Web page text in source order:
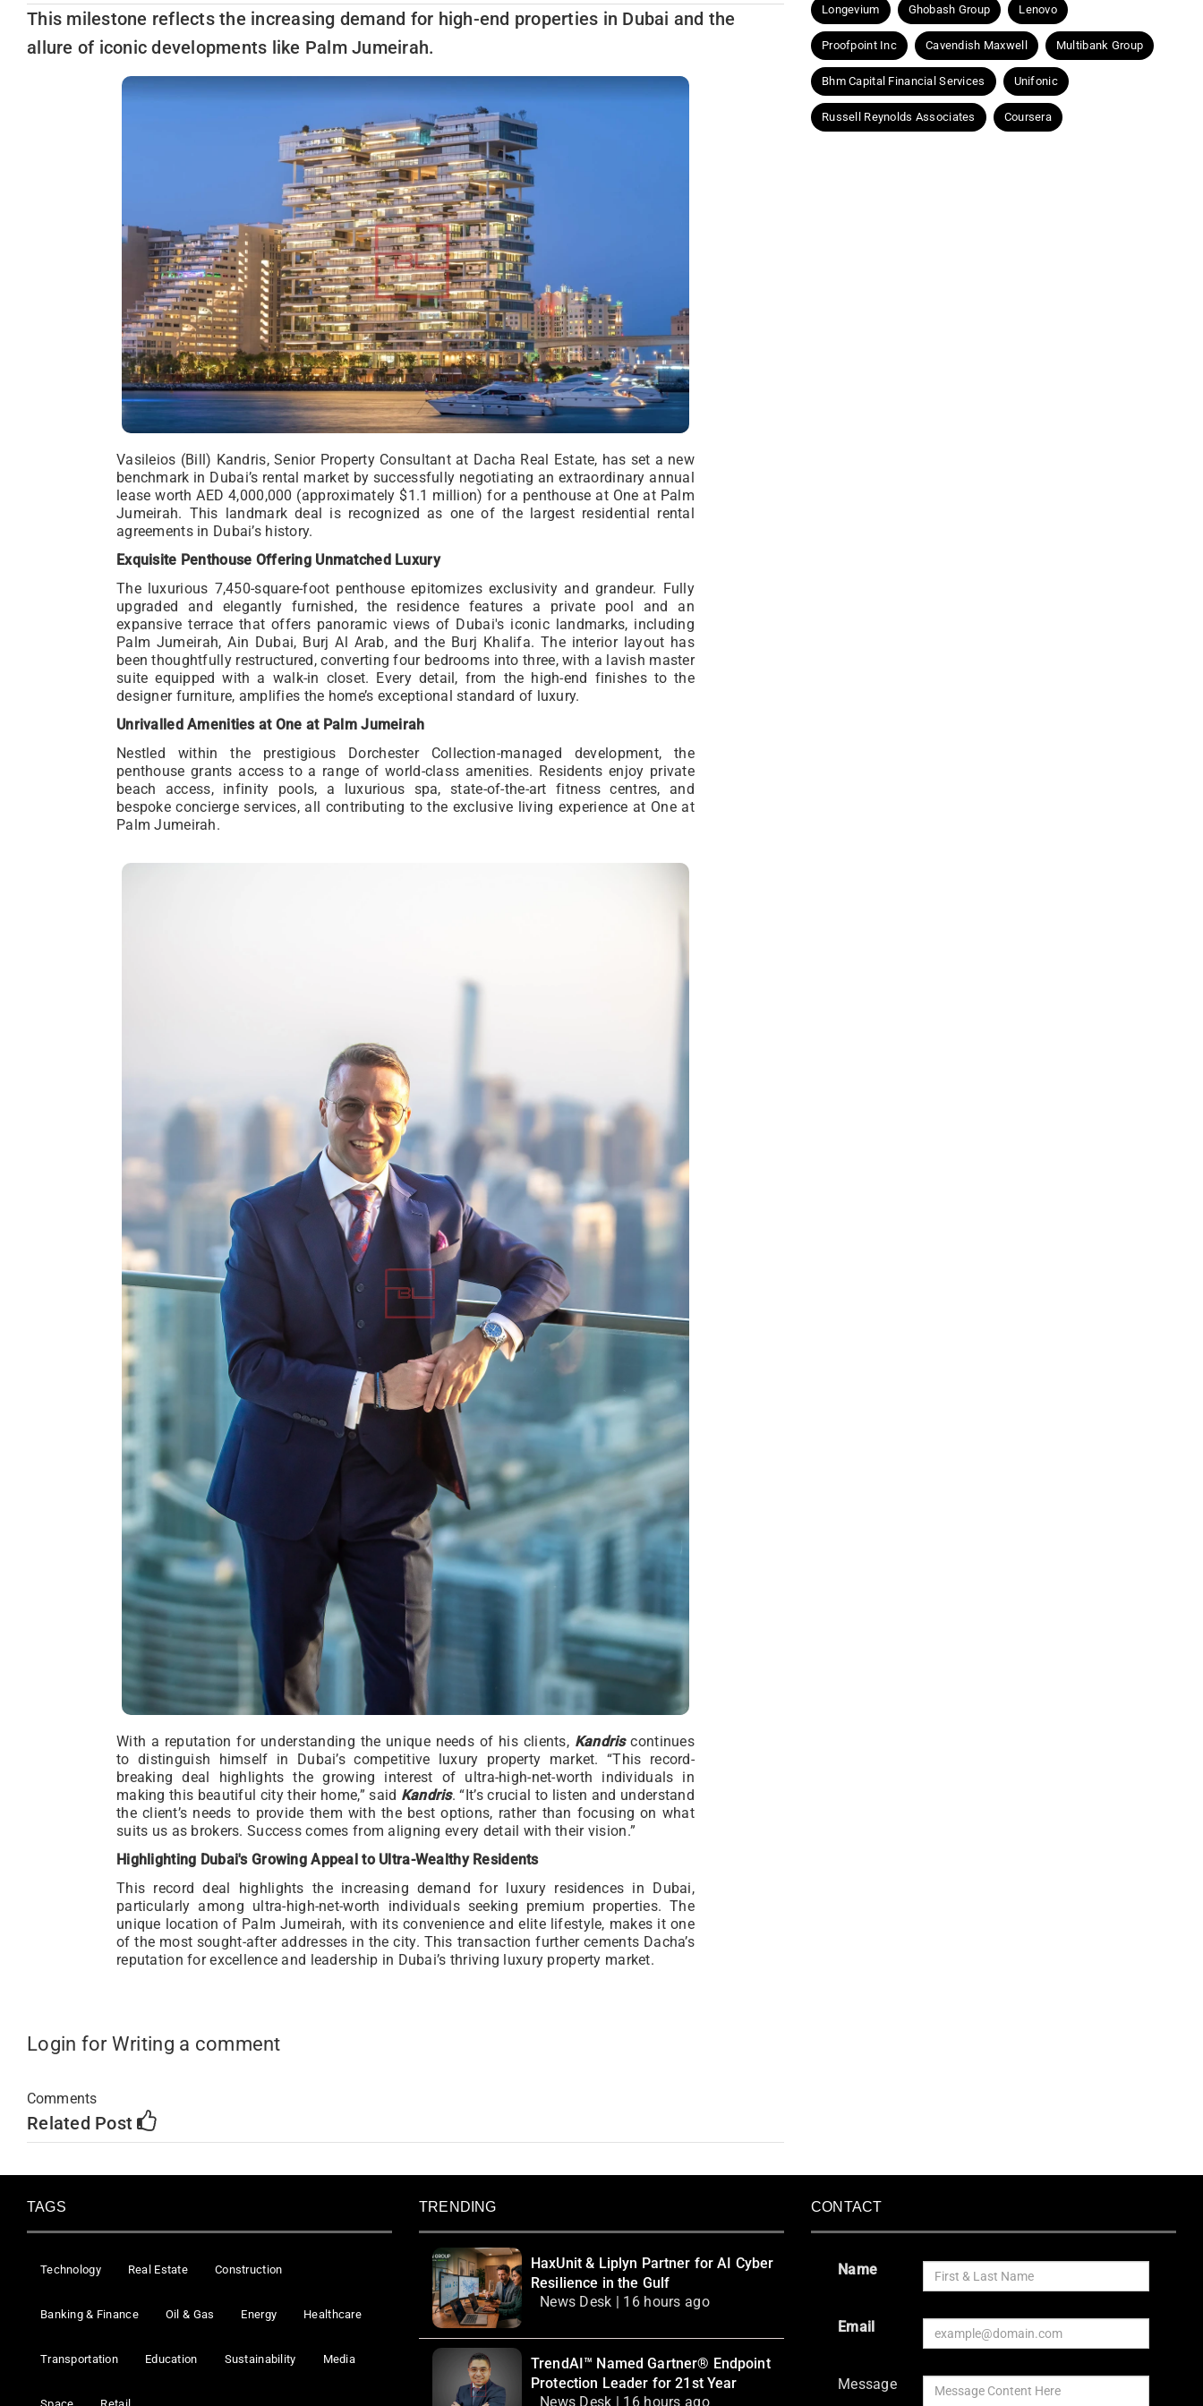
This milestone reflects the increasing demand for high-end properties in Dubai and the
allure of iconic developments like Palm Jumeirah.
Vasileios (Bill) Kandris, Senior Property Consultant at Dacha Real Estate, has set a new
benchmark in Dubai’s rental market by successfully negotiating an extraordinary annual
lease worth AED 4,000,000 (approximately $1.1 million) for a penthouse at One at Palm
Jumeirah. This landmark deal is recognized as one of the largest residential rental
agreements in Dubai’s history.
Exquisite Penthouse Offering Unmatched Luxury
The luxurious 7,450-square-foot penthouse epitomizes exclusivity and grandeur. Fully
upgraded and elegantly furnished, the residence features a private pool and an
expansive terrace that offers panoramic views of Dubai's iconic landmarks, including
Palm Jumeirah, Ain Dubai, Burj Al Arab, and the Burj Khalifa. The interior layout has
been thoughtfully restructured, converting four bedrooms into three, with a lavish master
suite equipped with a walk-in closet. Every detail, from the high-end finishes to the
designer furniture, amplifies the home’s exceptional standard of luxury.
Unrivalled Amenities at One at Palm Jumeirah
Nestled within the prestigious Dorchester Collection-managed development, the
penthouse grants access to a range of world-class amenities. Residents enjoy private
beach access, infinity pools, a luxurious spa, state-of-the-art fitness centres, and
bespoke concierge services, all contributing to the exclusive living experience at One at
Palm Jumeirah.
With a reputation for understanding the unique needs of his clients, Kandriscontinues
to distinguish himself in Dubai’s competitive luxury property market. “This record-
breaking deal highlights the growing interest of ultra-high-net-worth individuals in
making this beautiful city their home,” said Kandris. “It’s crucial to listen and understand
the client’s needs to provide them with the best options, rather than focusing on what
suits us as brokers. Success comes from aligning every detail with their vision.”
Highlighting Dubai's Growing Appeal to Ultra-Wealthy Residents
This record deal highlights the increasing demand for luxury residences in Dubai,
particularly among ultra-high-net-worth individuals seeking premium properties. The
unique location of Palm Jumeirah, with its convenience and elite lifestyle, makes it one
of the most sought-after addresses in the city. This transaction further cements Dacha’s
reputation for excellence and leadership in Dubai’s thriving luxury property market.
Login for Writing a comment
Comments
Related Post
Longevium Ghobash Group Lenovo
Proofpoint Inc Cavendish Maxwell Multibank Group
Bhm Capital Financial Services Unifonic
Russell Reynolds Associates Coursera
TAGS
Technology Real Estate Construction
Banking & Finance Oil & Gas Energy Healthcare
Transportation Education Sustainability Media
TRENDING
HaxUnit & Liplyn Partner for AI Cyber
Resilience in the Gulf
News Desk | 16 hours ago
TrendAI™ Named Gartner® Endpoint
Protection Leader for 21st Year
News Desk | 16 hours ago
CONTACT
Name
Email
Message